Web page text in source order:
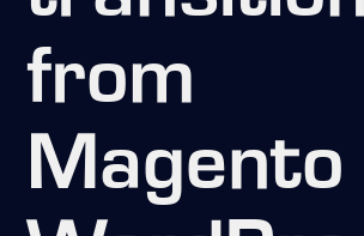
from